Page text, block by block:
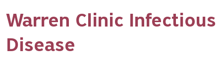
Warren Clinic Infectious
Disease